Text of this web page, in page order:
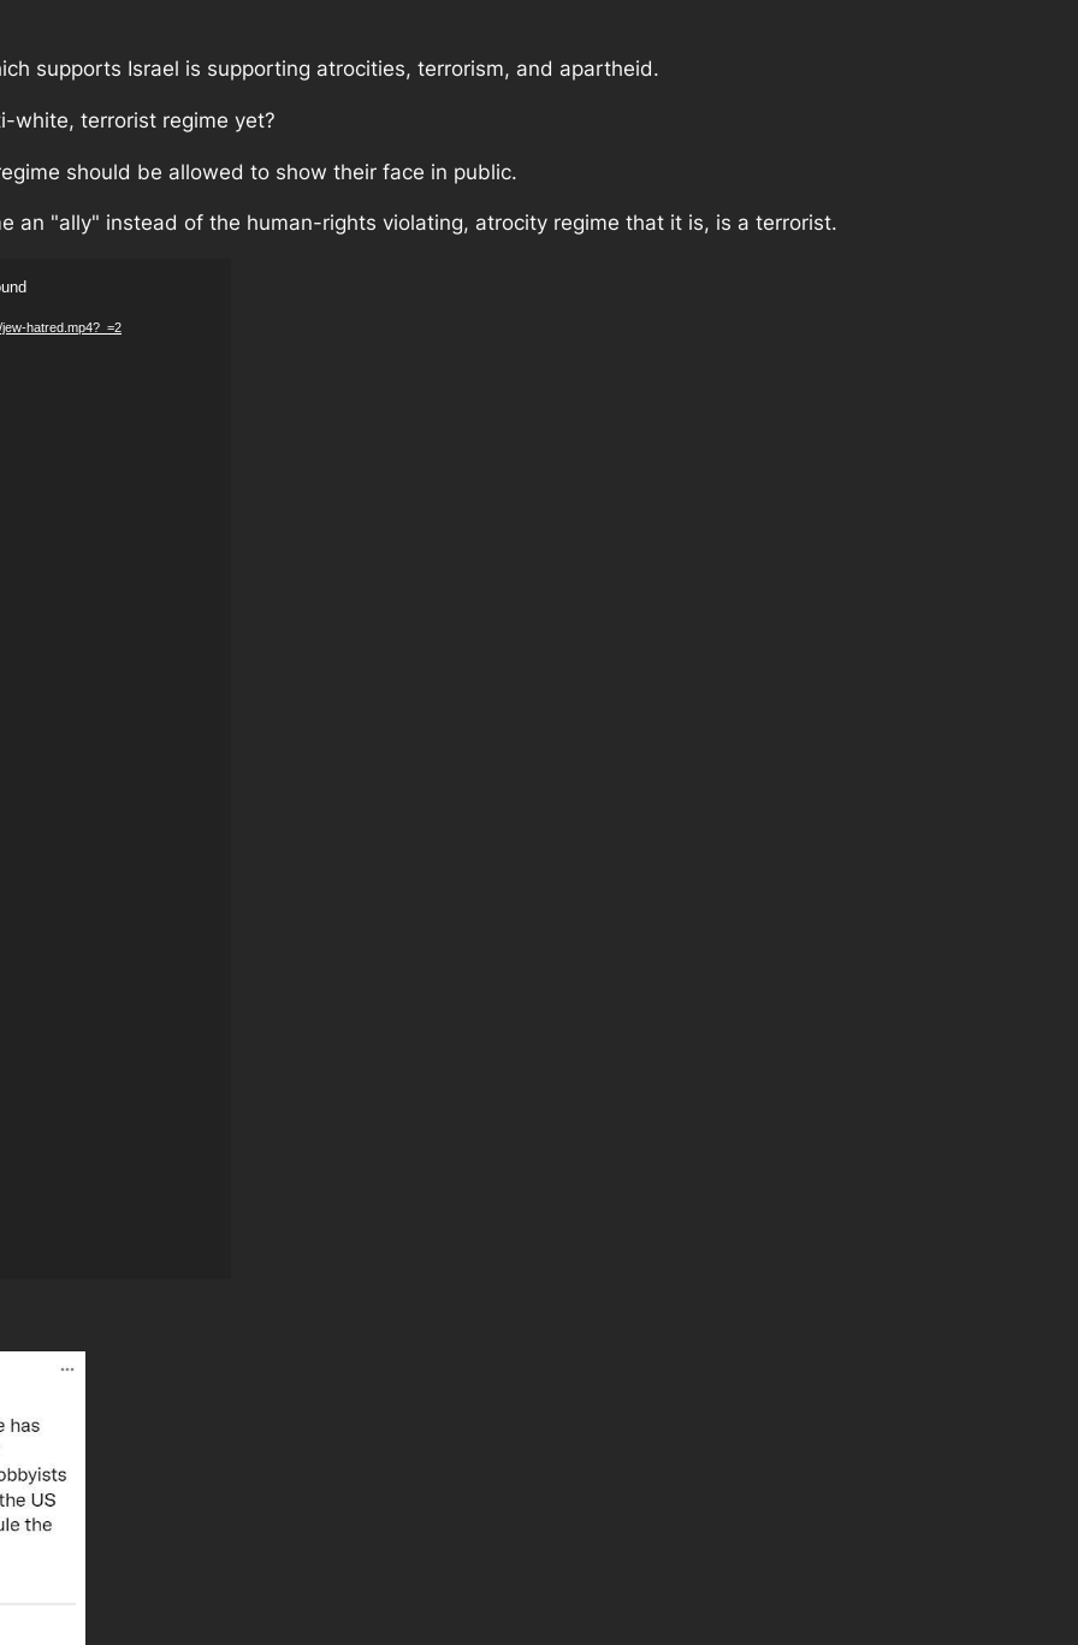
supports Israel is supporting atrocities, terrorism, and apartheid.
white, terrorist regime yet?
should be allowed to show their face in public.
an "ally" instead of the human-rights violating, atrocity regime that it is, is a terrorist.
hatred.mp4?_=2